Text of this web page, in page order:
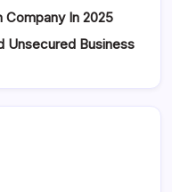
Company In 2025
Unsecured Business